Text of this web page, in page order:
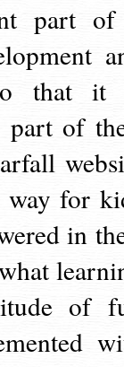
part
that it
part of
way for
in
of